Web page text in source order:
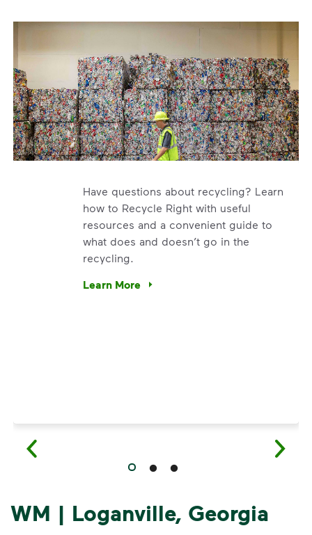
Have questions about recycling? Learn
how to Recycle Right with useful
resources and a convenient guide to
what does and doesn’t go in the
recycling.
Learn More
Have questions about recycling? Learn
WM | Loganville, Georgia